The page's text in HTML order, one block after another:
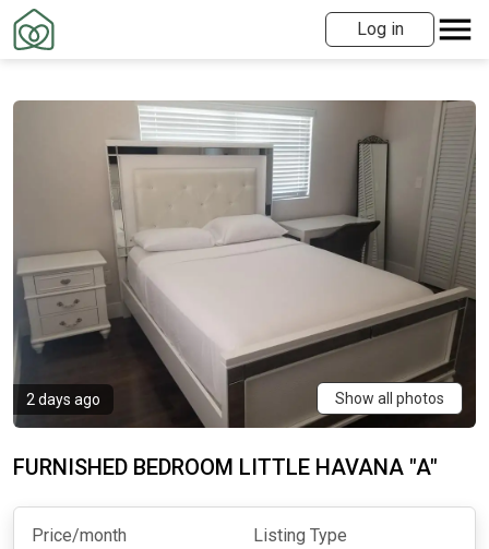
Log in
2 days ago Show all photos
FURNISHED BEDROOM LITTLE HAVANA "A"
Price/month
Listing Type